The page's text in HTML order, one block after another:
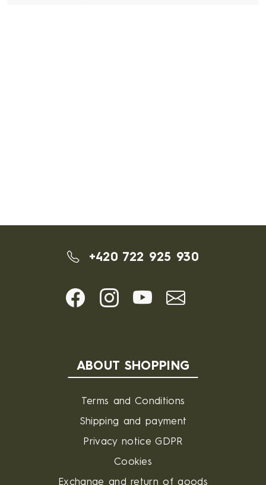
+420 722 925 930
ABOUT SHOPPING
Terms and Conditions
Shipping and payment
Privacy notice GDPR
Cookies
Exchange and return of goods